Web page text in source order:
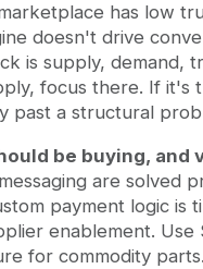
has low
doesn't drive
is supply, demand,
focus there. If it's
past a structural
be buying, and
are solved
payment logic is
enablement. Use
for commodity